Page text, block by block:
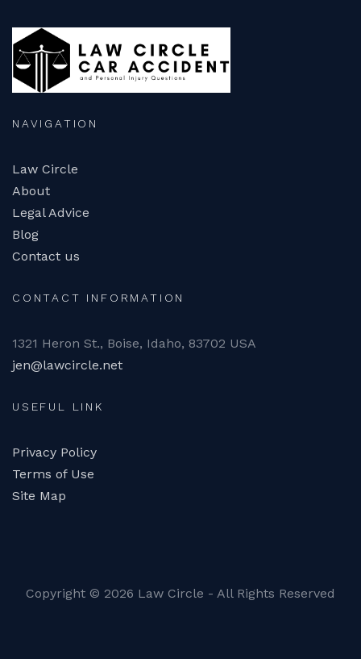
NAVIGATION
Law Circle
About
Legal Advice
Blog
Contact us
CONTACT INFORMATION
1321 Heron St., Boise, Idaho, 83702 USA
jen@lawcircle.net
USEFUL LINK
Privacy Policy
Terms of Use
Site Map
Copyright © 2026 Law Circle - All Rights Reserved